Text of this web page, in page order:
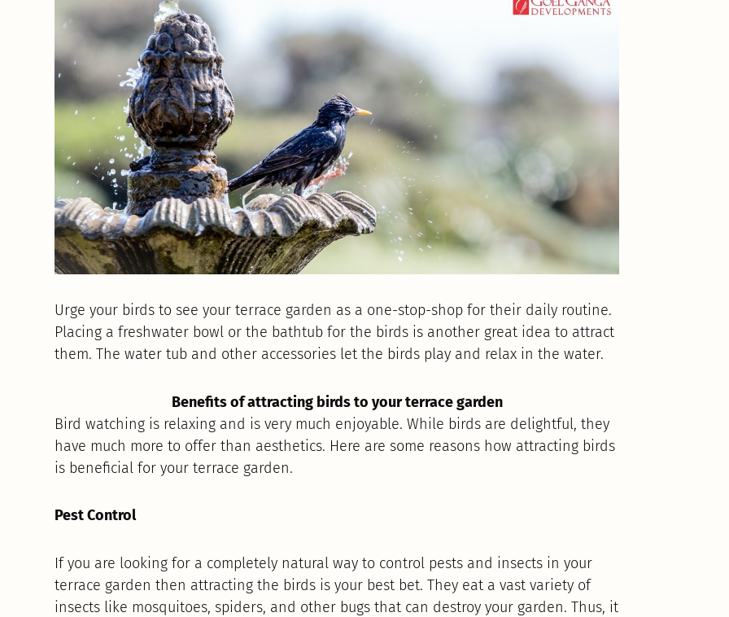
Urge your birds to see your terrace garden as a one-stop-shop for their daily routine.
Placing a freshwater bowl or the bathtub for the birds is another great idea to attract
them. The water tub and other accessories let the birds play and relax in the water.
Benefits of attracting birds to your terrace garden
Bird watching is relaxing and is very much enjoyable. While birds are delightful, they
have much more to offer than aesthetics. Here are some reasons how attracting birds
is beneficial for your terrace garden.
Pest Control
If you are looking for a completely natural way to control pests and insects in your
terrace garden then attracting the birds is your best bet. They eat a vast variety of
insects like mosquitoes, spiders, and other bugs that can destroy your garden. Thus, it